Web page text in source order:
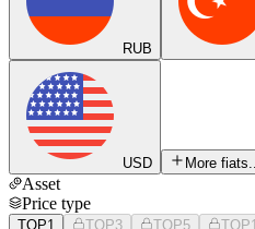
RUB
USD More fiats...
Asset
Price type
TOP1 TOP3 TOP5